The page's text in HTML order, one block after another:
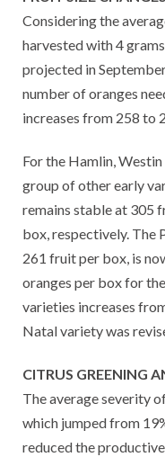
Considering the
harvested with 4
projected in
number of oranges
increases from 258 to
For the Hamlin,
group of other early
remains stable at 305
box, respectively. The
261 fruit per box, is
oranges per box for
varieties increases
Natal variety was
CITRUS GREENING
The average severity
which jumped from
reduced the